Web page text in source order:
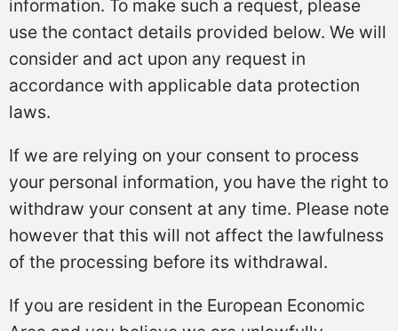
information. To make such a request, please
use the contact details provided below. We will
consider and act upon any request in
accordance with applicable data protection
laws.
If we are relying on your consent to process
your personal information, you have the right to
withdraw your consent at any time. Please note
however that this will not affect the lawfulness
of the processing before its withdrawal.
If you are resident in the European Economic